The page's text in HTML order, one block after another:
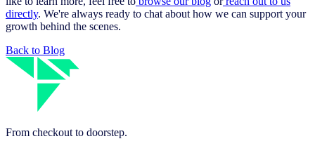
directly. We're always ready to chat about how we can support your
growth behind the scenes.
Back to Blog
From checkout to doorstep.